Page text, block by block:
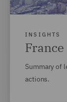
INSIGHTS
France
Summary of
actions.